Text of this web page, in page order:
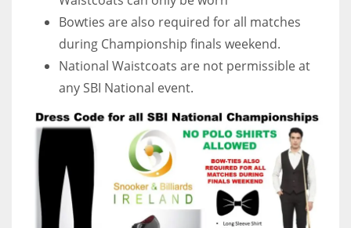
19
DAL
Bowties are also required for all matches
during Championship finals weekend.
National Waistcoats are not permissible at
any SBI National event.